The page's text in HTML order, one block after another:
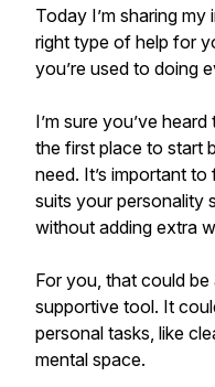
Today I’m sharing
right type of help for
you’re used to doing
I’m sure you’ve
the first place to start
need. It’s important
suits your personality
without adding extra
For you, that could
supportive tool. It
personal tasks, like
mental space.